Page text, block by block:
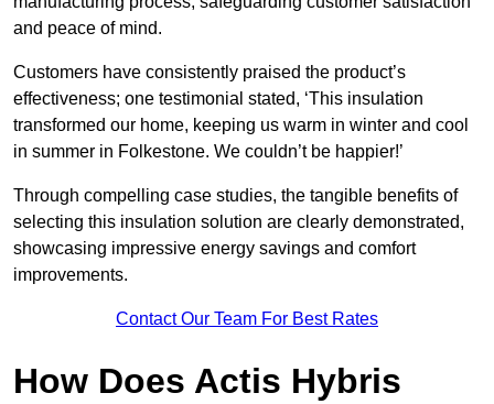
and peace of mind.
Customers have consistently praised the product’s
effectiveness; one testimonial stated, ‘This insulation
transformed our home, keeping us warm in winter and cool
in summer in Folkestone. We couldn’t be happier!’
Through compelling case studies, the tangible benefits of
selecting this insulation solution are clearly demonstrated,
showcasing impressive energy savings and comfort
improvements.
Contact Our Team For Best Rates
How Does Actis Hybris